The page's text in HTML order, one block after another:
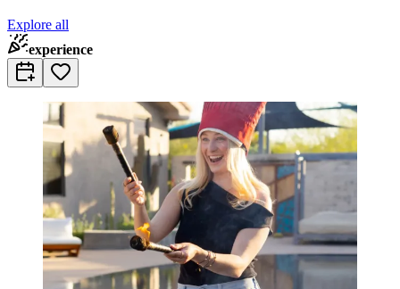
Explore all
experience